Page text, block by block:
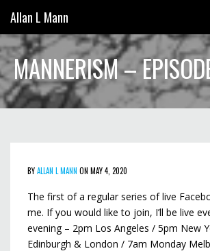
Allan L Mann
MANNERISM –
BYALLAN L MANN ON MAY 4, 2020
The first of a regular series of live
me. If you would like to join, I’ll be live
evening – 2pm Los Angeles / 5pm New
Edinburgh & London / 7am Monday